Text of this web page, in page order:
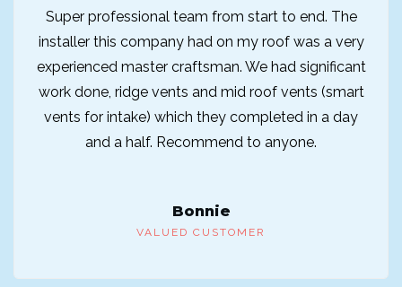
Super professional team from start to end. The
installer this company had on my roof was a very
experienced master craftsman. We had significant
work done, ridge vents and mid roof vents (smart
vents for intake) which they completed in a day
and a half. Recommend to anyone.
Bonnie
VALUED CUSTOMER